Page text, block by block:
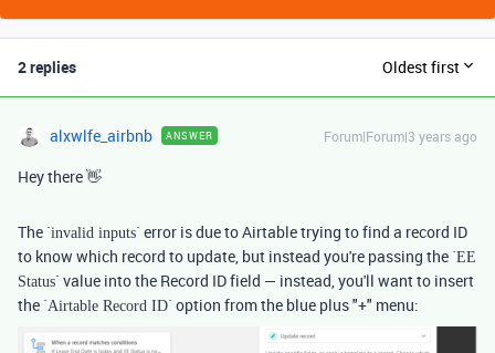
2 replies Oldest first
alxwlfe_airbnb ANSWER Forum|Forum|3 years ago
Hey there 👋
The `invalid inputs` error is due to Airtable trying to find a record ID
to know which record to update, but instead you're passing the `EE
Status` value into the Record ID field — instead, you'll want to insert
the `Airtable Record ID` option from the blue plus "+" menu: